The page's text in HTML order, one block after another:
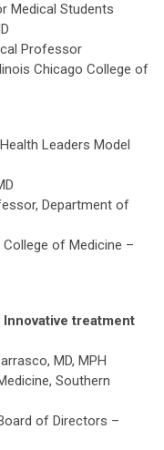
Medical Students
College of
Leaders Model
of
Medicine –
Innovative treatment
MD, MPH
–